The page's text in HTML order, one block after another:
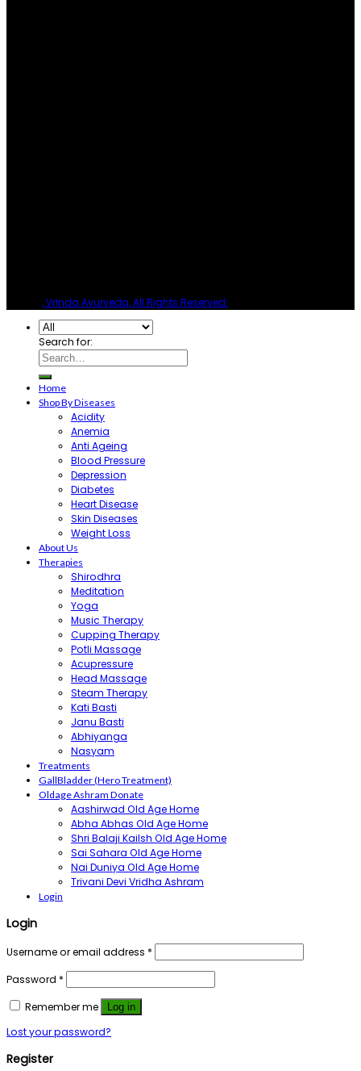
, Vrinda Ayurveda, All Rights Reserved.
Search for:
Home
Shop By Diseases
Acidity
Anemia
Anti Ageing
Blood Pressure
Depression
Diabetes
Heart Disease
Skin Diseases
Weight Loss
About Us
Therapies
Shirodhra
Meditation
Yoga
Music Therapy
Cupping Therapy
Potli Massage
Acupressure
Head Massage
Steam Therapy
Kati Basti
Janu Basti
Abhiyanga
Nasyam
Treatments
GallBladder (Hero Treatment)
Oldage Ashram Donate
Aashirwad Old Age Home
Abha Abhas Old Age Home
Shri Balaji Kailsh Old Age Home
Sai Sahara Old Age Home
Nai Duniya Old Age Home
Trivani Devi Vridha Ashram
Login
Login
Username or email address *
Password *
Remember me Log in
Lost your password?
Register